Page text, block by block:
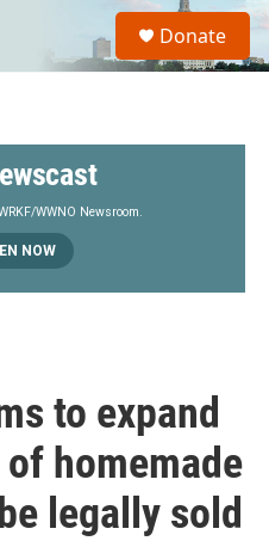
S
a
Donate
WWNO Newsroom.
NOW
to expand
homemade
legally sold